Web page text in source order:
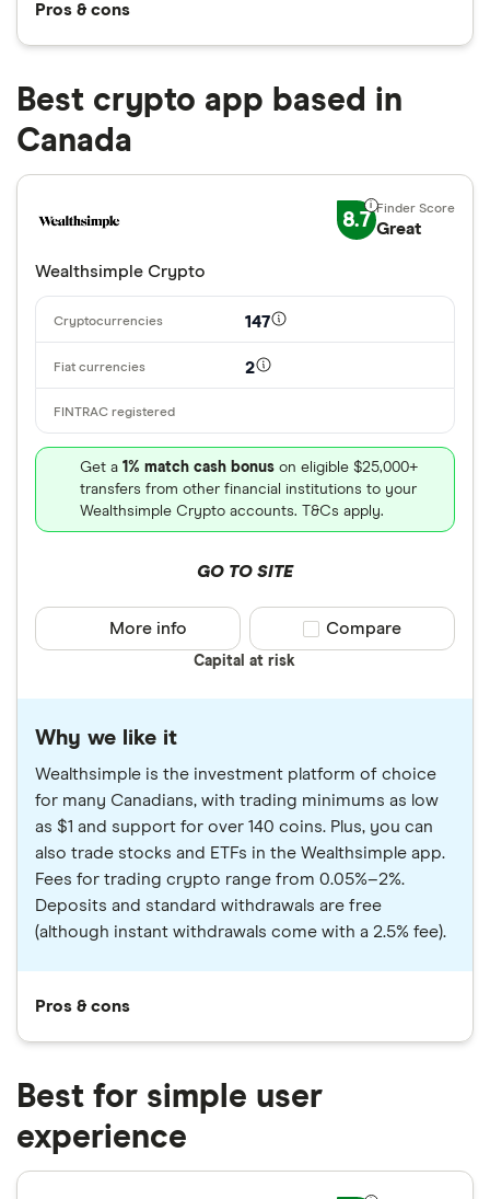
Pros & cons
Best crypto app based in
Canada
8.7 Great
Wealthsimple Crypto
147
2
Get a 1% match cash bonus on eligible $25,000+
transfers from other financial institutions to your
Wealthsimple Crypto accounts. T&Cs apply.
GO TO SITE
Capital at risk
More info Compare product
Compare
Why we like it
Wealthsimple is the investment platform of choice
for many Canadians, with trading minimums as low
as $1 and support for over 140 coins. Plus, you can
also trade stocks and ETFs in the Wealthsimple app.
Fees for trading crypto range from 0.05%–2%.
Deposits and standard withdrawals are free
(although instant withdrawals come with a 2.5% fee).
Pros & cons
Best for simple user
experience